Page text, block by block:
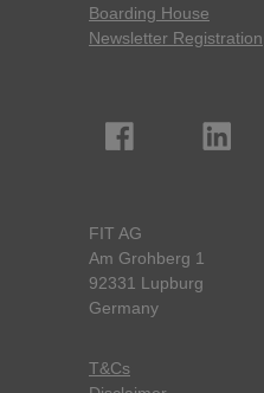
Boarding House
Newsletter Registration
FIT AG
Am Grohberg 1
92331 Lupburg
Germany
T&Cs